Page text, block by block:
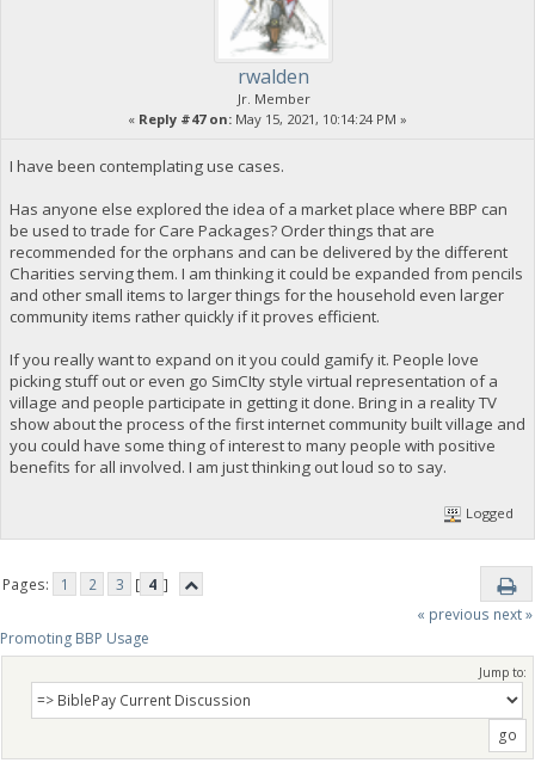
rwalden
Jr. Member
« Reply #47 on: May 15, 2021, 10:14:24 PM »
I have been contemplating use cases.
Has anyone else explored the idea of a market place where BBP can
be used to trade for Care Packages? Order things that are
recommended for the orphans and can be delivered by the different
Charities serving them. I am thinking it could be expanded from pencils
and other small items to larger things for the household even larger
community items rather quickly if it proves efficient.
If you really want to expand on it you could gamify it. People love
picking stuff out or even go SimCIty style virtual representation of a
village and people participate in getting it done. Bring in a reality TV
show about the process of the first internet community built village and
you could have some thing of interest to many people with positive
benefits for all involved. I am just thinking out loud so to say.
Logged
Pages: 1 2 3 [ 4 ]
« previous next »
Promoting BBP Usage
Jump to: